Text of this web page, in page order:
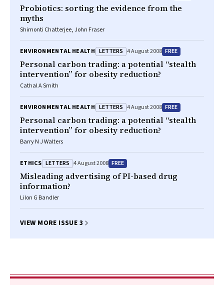
Probiotics: sorting the evidence from the
myths
Shimonti Chatterjee, John Fraser
ENVIRONMENTAL HEALTH LETTERS 4 August 2008 FREE
Personal carbon trading: a potential “stealth
intervention” for obesity reduction?
Cathal A Smith
ENVIRONMENTAL HEALTH LETTERS 4 August 2008 FREE
Personal carbon trading: a potential “stealth
intervention” for obesity reduction?
Barry N J Walters
ETHICS LETTERS 4 August 2008 FREE
Misleading advertising of PI-based drug
information?
Lilon G Bandler
VIEW MORE ISSUE 3